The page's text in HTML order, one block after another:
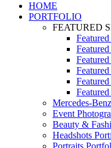
HOME
PORTFOLIO
FEATURED
Mercedes-
Event
Beauty &
Headshots
Portraits